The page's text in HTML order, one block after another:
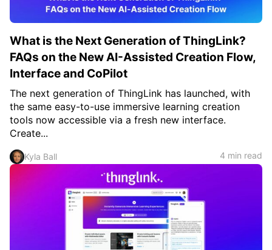
What is the Next Generation of ThingLink?
FAQs on the New AI-Assisted Creation Flow,
Interface and CoPilot
The next generation of ThingLink has launched, with
the same easy-to-use immersive learning creation
tools now accessible via a fresh new interface.
Create...
Kyla Ball 4 min read